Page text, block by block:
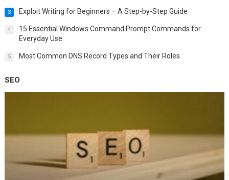
3 Exploit Writing for Beginners – A Step-by-Step Guide
4
15 Essential Windows Command Prompt Commands for
Everyday Use
5 Most Common DNS Record Types and Their Roles
SEO